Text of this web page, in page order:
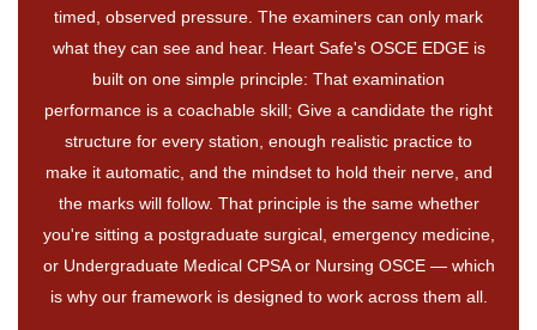
timed, observed pressure. The examiners can only mark
what they can see and hear. Heart Safe's OSCE EDGE is
built on one simple principle: That examination
performance is a coachable skill; Give a candidate the right
structure for every station, enough realistic practice to
make it automatic, and the mindset to hold their nerve, and
the marks will follow. That principle is the same whether
you're sitting a postgraduate surgical, emergency medicine,
or Undergraduate Medical CPSA or Nursing OSCE — which
is why our framework is designed to work across them all.